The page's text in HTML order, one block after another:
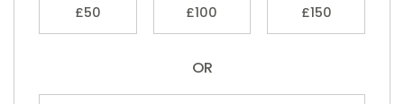
£50 £100 £150
OR